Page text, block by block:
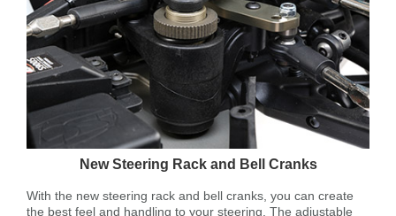
New Steering Rack and Bell Cranks
With the new steering rack and bell cranks, you can create
the best feel and handling to your steering. The adjustable